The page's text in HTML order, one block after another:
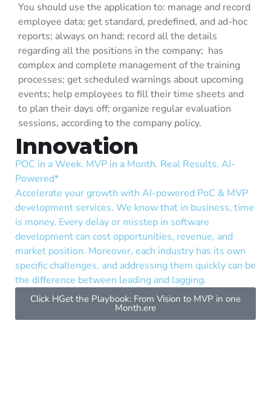
You should use the application to: manage and record
employee data; get standard, predefined, and ad-hoc
reports; always on hand; record all the details
regarding all the positions in the company; has
complex and complete management of the training
processes; get scheduled warnings about upcoming
events; help employees to fill their time sheets and
to plan their days off; organize regular evaluation
sessions, according to the company policy.
Innovation
POC in a Week. MVP in a Month. Real Results. AI-
Powered*
Accelerate your growth with AI-powered PoC & MVP
development services. We know that in business, time
is money. Every delay or misstep in software
development can cost opportunities, revenue, and
market position. Moreover, each industry has its own
specific challenges, and addressing them quickly can be
the difference between leading and lagging.
Click HGet the Playbook: From Vision to MVP in one
Month.ere